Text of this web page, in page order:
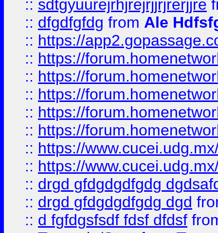
:: sdtgyuurejrhjrejrjjrjrerjjre
:: dfgdfgfdg from Ale
:: https://
:: https://
:: https://
:: https://
:: https://
:: https://
:: https://
:: https://
:: drgd gfdgdgdfgdg
:: drgd gfdgdgdfgdg dgd
:: d fgfdgsfsdf fdsf dfdsf